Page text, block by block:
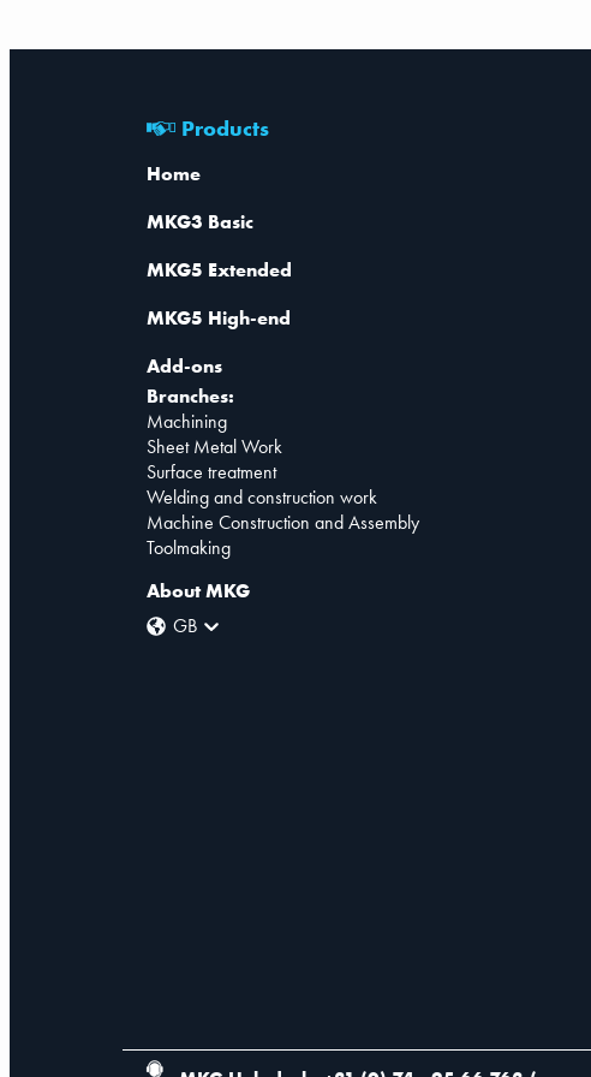
Products
Home
MKG3 Basic
MKG5 Extended
MKG5 High-end
Add-ons
Branches:
Machining
Sheet Metal Work
Surface treatment
Welding and construction work
Machine Construction and Assembly
Toolmaking
About MKG
GB